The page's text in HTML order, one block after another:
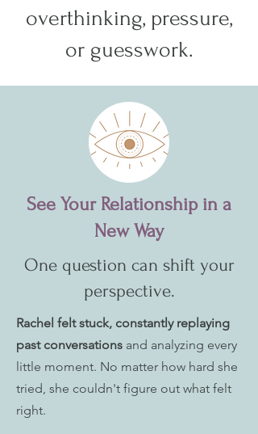
overthinking, pressure,
or guesswork.
See Your Relationship in a
New Way
One question can shift your
perspective.
Rachel felt stuck, constantly replaying
past conversations and analyzing every
little moment. No matter how hard she
tried, she couldn't figure out what felt
right.